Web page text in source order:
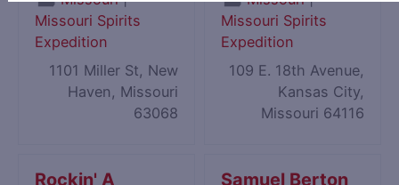
Missouri Spirits
Expedition
1101 Miller St, New
Haven, Missouri
63068
Missouri Spirits
Expedition
109 E. 18th Avenue,
Kansas City,
Missouri 64116
Rockin' A
Samuel Berton